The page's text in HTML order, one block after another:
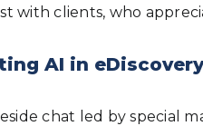
with clients, who
AI in eDiscovery
chat led by special